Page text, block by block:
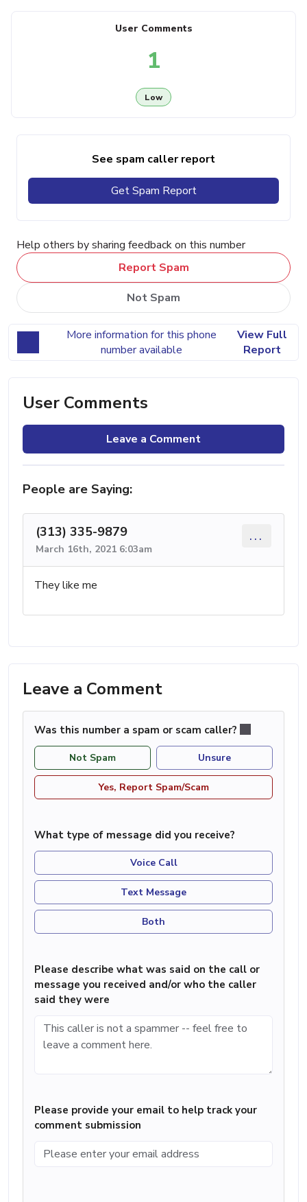
User Comments
1
Low
See spam caller report
Get Spam Report
Help others by sharing feedback on this number
Report Spam
Not Spam
More information for this phone
number available
View Full
Report
User Comments
Leave a Comment
People are Saying:
(313) 335-9879
March 16th, 2021 6:03am
...
They like me
Leave a Comment
Was this number a spam or scam caller?
Not Spam Unsure
Yes, Report Spam/Scam
What type of message did you receive?
Voice Call
Text Message
Both
Please describe what was said on the call or
message you received and/or who the caller
said they were
Please provide your email to help track your
comment submission